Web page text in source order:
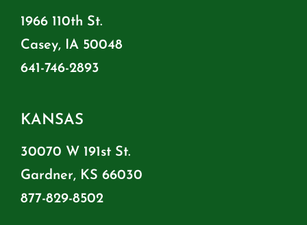
1966 110th St.
Casey, IA 50048
641-746-2893
KANSAS
30070 W 191st St.
Gardner, KS 66030
877-829-8502